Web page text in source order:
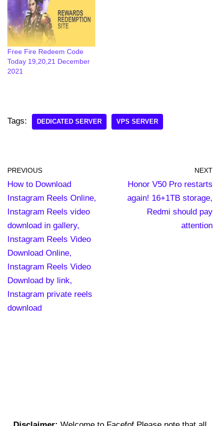
Free Fire Redeem Code
Today 19,20,21 December
2021
Tags: DEDICATED SERVER VPS SERVER
PREVIOUS
How to Download
Instagram Reels Online,
Instagram Reels video
download in gallery,
Instagram Reels Video
Download Online,
Instagram Reels Video
Download by link,
Instagram private reels
download
NEXT
Honor V50 Pro restarts
again! 16+1TB storage,
Redmi should pay
attention